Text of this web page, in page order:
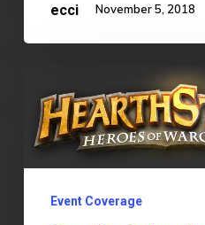
November 5, 2018
Tournament
Event Coverage